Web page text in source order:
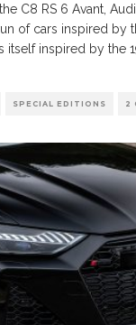
C8 RS 6 Avant,
of cars inspired by
itself inspired by the
SPECIAL EDITIONS 2